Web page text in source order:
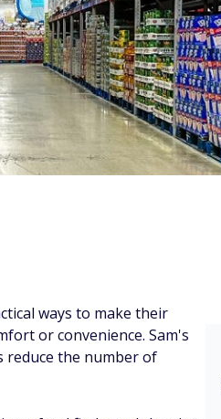
ways to make their
or convenience. Sam's
reduce the number of